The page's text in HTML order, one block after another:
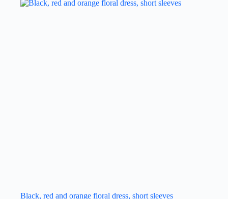
Black, red and orange floral dress, short sleeves